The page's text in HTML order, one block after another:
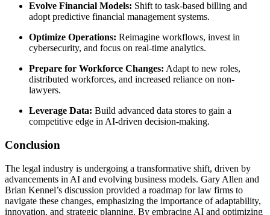
Evolve Financial Models: Shift to task-based billing and
adopt predictive financial management systems.
Optimize Operations: Reimagine workflows, invest in
cybersecurity, and focus on real-time analytics.
Prepare for Workforce Changes: Adapt to new roles,
distributed workforces, and increased reliance on non-
lawyers.
Leverage Data: Build advanced data stores to gain a
competitive edge in AI-driven decision-making.
Conclusion
The legal industry is undergoing a transformative shift, driven by
advancements in AI and evolving business models. Gary Allen and
Brian Kennel’s discussion provided a roadmap for law firms to
navigate these changes, emphasizing the importance of adaptability,
innovation, and strategic planning. By embracing AI and optimizing